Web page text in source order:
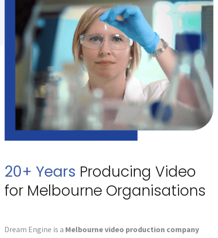
20+ Years Producing Video
for Melbourne Organisations
Dream Engine is a Melbourne video production company